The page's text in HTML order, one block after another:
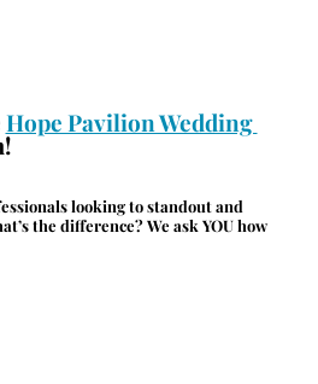
Hope Pavilion Wedding
looking to standout and
the difference? We ask YOU how